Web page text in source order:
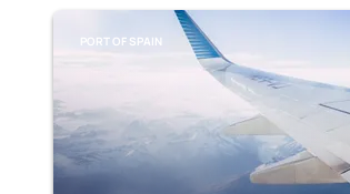
PORT OF SPAIN